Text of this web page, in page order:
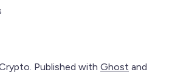
Published with Ghost and